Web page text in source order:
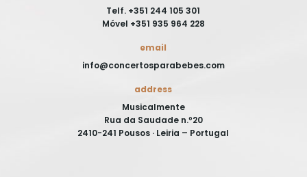
Telf. +351 244 105 301
Móvel +351 935 964 228
email
info@concertosparabebes.com
address
Musicalmente
Rua da Saudade n.º20
2410-241 Pousos · Leiria – Portugal